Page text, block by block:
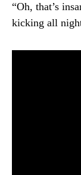
“Oh, that’s
kicking all